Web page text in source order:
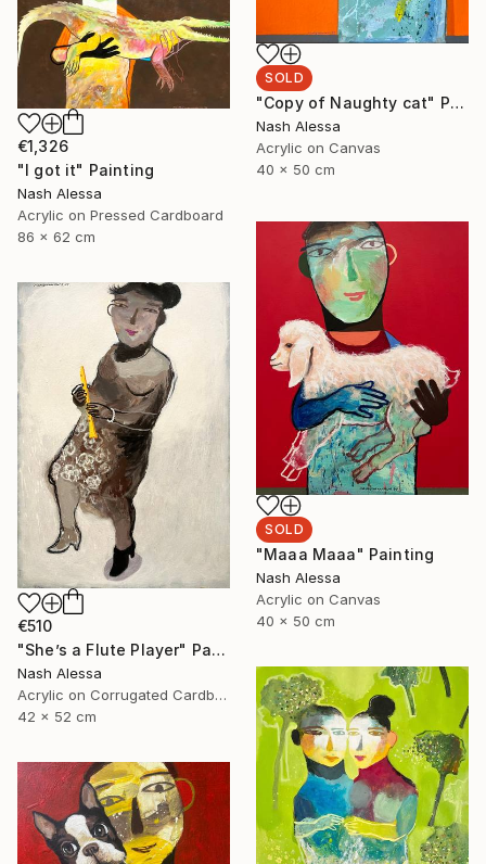
SOLD
"Copy of Naughty cat" Painting
Nash Alessa
Acrylic on Canvas
40 x 50 cm
€1,326
"I got it" Painting
Nash Alessa
Acrylic on Pressed Cardboard
86 x 62 cm
SOLD
"Maaa Maaa" Painting
Nash Alessa
Acrylic on Canvas
40 x 50 cm
€510
"She’s a Flute Player" Painting
Nash Alessa
Acrylic on Corrugated Cardboard
42 x 52 cm